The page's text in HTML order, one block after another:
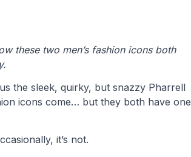
these two men’s fashion icons both
the sleek, quirky, but snazzy Pharrell
icons come… but they both have one
it’s not.